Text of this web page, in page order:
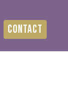
CONTACT